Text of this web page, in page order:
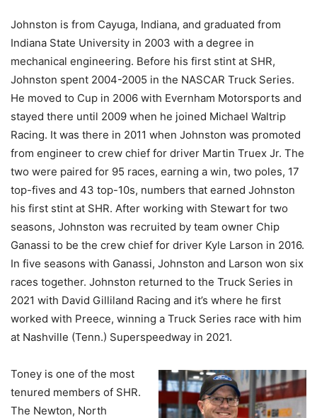
Johnston is from Cayuga, Indiana, and graduated from
Indiana State University in 2003 with a degree in
mechanical engineering. Before his first stint at SHR,
Johnston spent 2004-2005 in the NASCAR Truck Series.
He moved to Cup in 2006 with Evernham Motorsports and
stayed there until 2009 when he joined Michael Waltrip
Racing. It was there in 2011 when Johnston was promoted
from engineer to crew chief for driver Martin Truex Jr. The
two were paired for 95 races, earning a win, two poles, 17
top-fives and 43 top-10s, numbers that earned Johnston
his first stint at SHR. After working with Stewart for two
seasons, Johnston was recruited by team owner Chip
Ganassi to be the crew chief for driver Kyle Larson in 2016.
In five seasons with Ganassi, Johnston and Larson won six
races together. Johnston returned to the Truck Series in
2021 with David Gilliland Racing and it’s where he first
worked with Preece, winning a Truck Series race with him
at Nashville (Tenn.) Superspeedway in 2021.
Toney is one of the most
tenured members of SHR.
The Newton, North